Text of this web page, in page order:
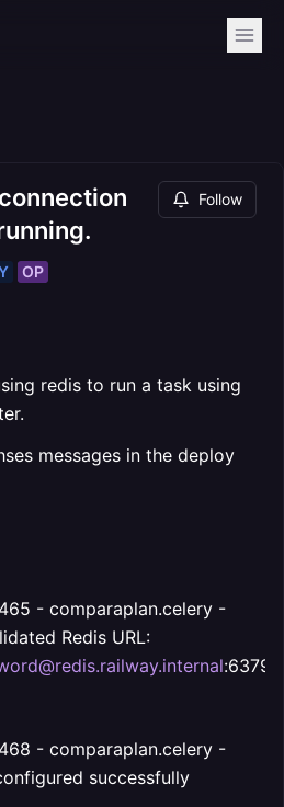
Follow
OP
redis to run a task using
messages in the deploy
- comparaplan.celery -
Redis URL:
:6379
- comparaplan.celery -
successfully